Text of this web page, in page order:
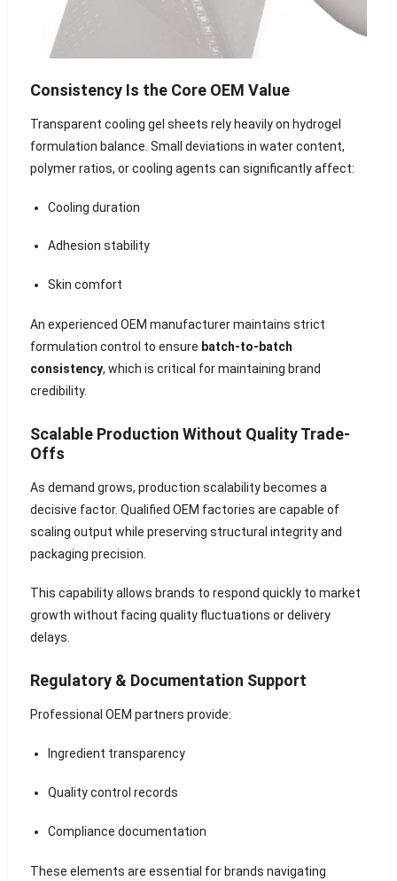
Consistency Is the Core OEM Value
Transparent cooling gel sheets rely heavily on hydrogel
formulation balance. Small deviations in water content,
polymer ratios, or cooling agents can significantly affect:
Cooling duration
Adhesion stability
Skin comfort
An experienced OEM manufacturer maintains strict
formulation control to ensure batch-to-batch
consistency, which is critical for maintaining brand
credibility.
Scalable Production Without Quality Trade-
Offs
As demand grows, production scalability becomes a
decisive factor. Qualified OEM factories are capable of
scaling output while preserving structural integrity and
packaging precision.
This capability allows brands to respond quickly to market
growth without facing quality fluctuations or delivery
delays.
Regulatory & Documentation Support
Professional OEM partners provide:
Ingredient transparency
Quality control records
Compliance documentation
These elements are essential for brands navigating